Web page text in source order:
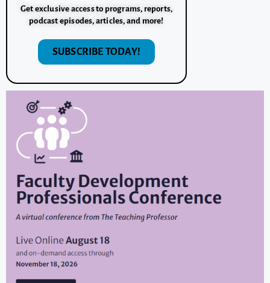
Get exclusive access to programs, reports,
podcast episodes, articles, and more!
SUBSCRIBE TODAY!